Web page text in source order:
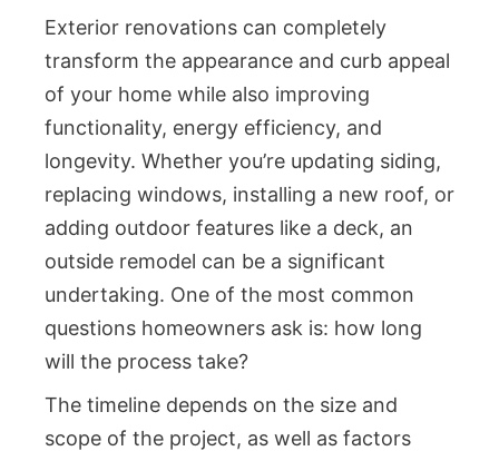
Exterior renovations can completely
transform the appearance and curb appeal
of your home while also improving
functionality, energy efficiency, and
longevity. Whether you’re updating siding,
replacing windows, installing a new roof, or
adding outdoor features like a deck, an
outside remodel can be a significant
undertaking. One of the most common
questions homeowners ask is: how long
will the process take?
The timeline depends on the size and
scope of the project, as well as factors